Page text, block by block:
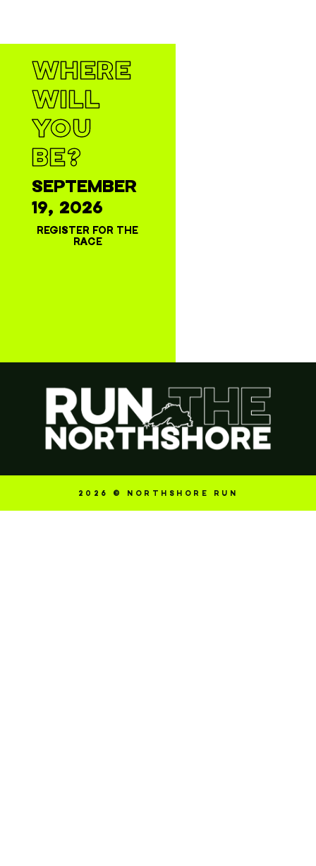
WHERE
WILL
YOU
BE?
SEPTEMBER
19, 2026
REGISTER FOR THE
RACE
2026 © NORTHSHORE RUN